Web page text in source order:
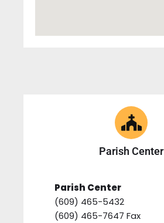
Parish Center
Parish Center
(609) 465-5432
(609) 465-7647 Fax